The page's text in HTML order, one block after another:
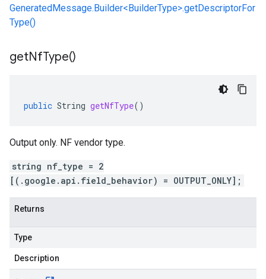
GeneratedMessage.Builder<BuilderType>.getDescriptorFor
Type()
getNfType()
public String getNfType()
Output only. NF vendor type.
string nf_type = 2
[(.google.api.field_behavior) = OUTPUT_ONLY];
Returns
Type
Description